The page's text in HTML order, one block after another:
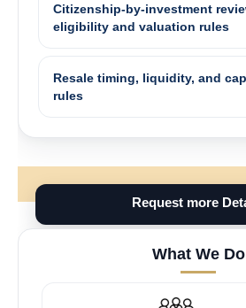
Citizenship-by-investment
eligibility and valuation rules
Resale timing, liquidity, and
rules
Request more
What We Do